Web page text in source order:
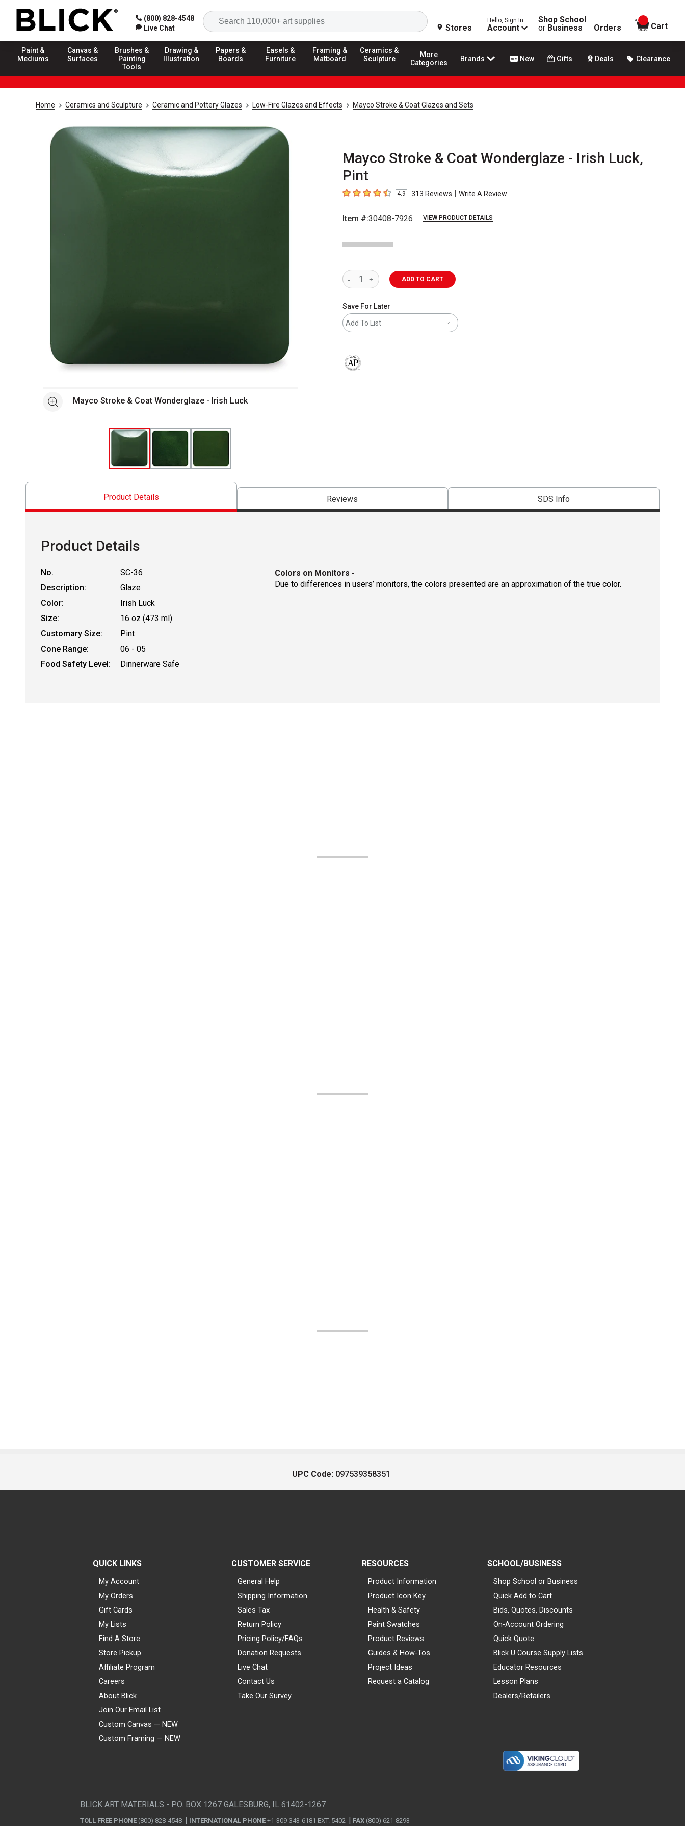
(800) 828-4548
Live Chat
Search
Stores
Hello, Sign In
Account
Shop School
or Business Orders
items in
Cart
Paint &
Mediums
Canvas &
Surfaces
Brushes &
Painting
Tools
Drawing &
Illustration
Papers &
Boards
Easels &
Furniture
Framing &
Matboard
Ceramics &
Sculpture
More
Categories
Brands New Gifts Deals Clearance
Home Ceramics and Sculpture Ceramic and Pottery Glazes Low-Fire Glazes and Effects Mayco Stroke & Coat Glazes and Sets
Mayco Stroke & Coat Wonderglaze - Irish Luck,
Pint
4.9 out of 5 stars
4.9 313 Reviews | Write A Review
Item #:30408-7926 VIEW PRODUCT DETAILS
See more Mayco Stroke & Coat Wonderglaze - Irish Luck
ADD TO CART
Save For Later
Add To List
Product Details Reviews SDS Info
Product Details
No.
SC-36
Description:
Glaze
Color:
Irish Luck
Size:
16 oz (473 ml)
Customary Size:
Pint
Cone Range:
06 - 05
Food Safety Level:
Dinnerware Safe
Colors on Monitors -
Due to differences in users’ monitors, the colors presented are an approximation of the true color.
UPC Code: 097539358351
QUICK LINKS
My Account
My Orders
Gift Cards
My Lists
Find A Store
Store Pickup
Affiliate Program
Careers
About Blick
Join Our Email List
Custom Canvas — NEW
Custom Framing — NEW
CUSTOMER SERVICE
General Help
Shipping Information
Sales Tax
Return Policy
Pricing Policy/FAQs
Donation Requests
Live Chat
Contact Us
Take Our Survey
RESOURCES
Product Information
Product Icon Key
Health & Safety
Paint Swatches
Product Reviews
Guides & How-Tos
Project Ideas
Request a Catalog
SCHOOL/BUSINESS
Shop School or Business
Quick Add to Cart
Bids, Quotes, Discounts
On-Account Ordering
Quick Quote
Blick U Course Supply Lists
Educator Resources
Lesson Plans
Dealers/Retailers
BLICK ART MATERIALS - P.O. BOX 1267 GALESBURG, IL 61402-1267
TOLL FREE PHONE (800) 828-4548 INTERNATIONAL PHONE +1-309-343-6181 EXT. 5402 FAX (800) 621-8293